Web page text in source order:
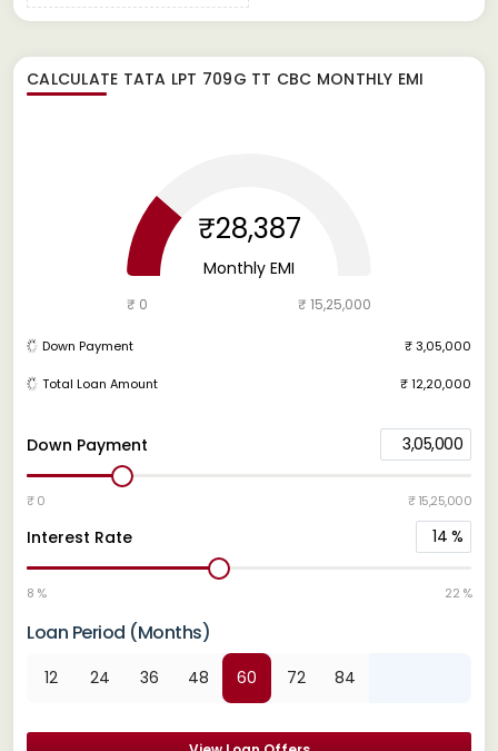
CALCULATE TATA LPT 709G TT CBC MONTHLY EMI
Down Payment 3,05,000
₹ 0 ₹ 15,25,000
Interest Rate 14 %
8 % 22 %
Loan Period (Months)
12 24 36 48 60 72 84
₹28,387
Monthly EMI
₹ 0 ₹ 15,25,000
Down Payment ₹ 3,05,000
Total Loan Amount ₹ 12,20,000